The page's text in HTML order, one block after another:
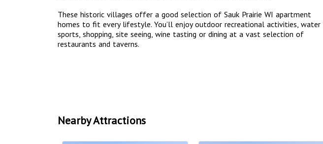
These historic villages offer a good selection of Sauk Prairie WI apartment
homes to fit every lifestyle. You’ll enjoy outdoor recreational activities, water
sports, shopping, site seeing, wine tasting or dining at a vast selection of
restaurants and taverns.
Nearby Attractions